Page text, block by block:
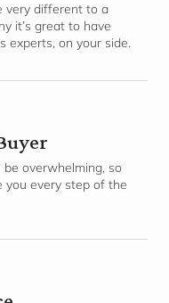
very different to a
it’s great to have
experts, on your side.
overwhelming, so
you every step of the